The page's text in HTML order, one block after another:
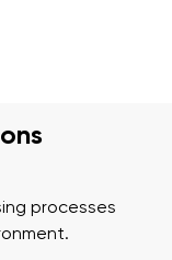
processes